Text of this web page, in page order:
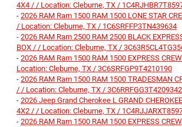
4X4 / / Location: Cleburne, TX /
- 2026 RAM Ram 1500 RAM 1500 LONE STAR
/ Location: Cleburne, TX / 1C6SRFFP3TN439634
- 2026 RAM Ram 2500 RAM 2500 BLACK
BOX / / Location: Cleburne, TX /
- 2026 RAM Ram 1500 RAM 1500 EXPRESS
Location: Cleburne, TX / 3C6SRFGP9T4210190
- 2026 RAM Ram 1500 RAM 1500 TRADESMAN
/ / Location: Cleburne, TX / 3C6RRFGG3T4209342
- 2026 Jeep Grand Cherokee L GRAND
4X2 / / Location: Cleburne, TX /
- 2026 RAM Ram 1500 RAM 1500 EXPRESS